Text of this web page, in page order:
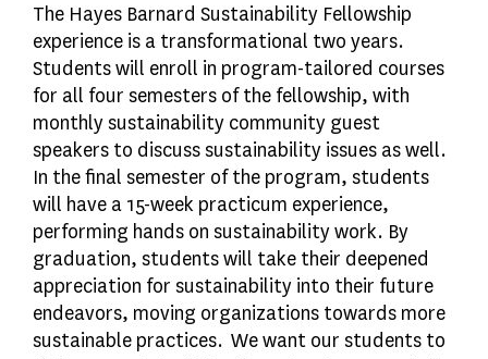
The Hayes Barnard Sustainability Fellowship
experience is a transformational two years.
Students will enroll in program-tailored courses
for all four semesters of the fellowship, with
monthly sustainability community guest
speakers to discuss sustainability issues as well.
In the final semester of the program, students
will have a 15-week practicum experience,
performing hands on sustainability work. By
graduation, students will take their deepened
appreciation for sustainability into their future
endeavors, moving organizations towards more
sustainable practices. We want our students to